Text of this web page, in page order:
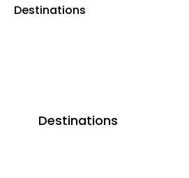
Destinations
Destinations